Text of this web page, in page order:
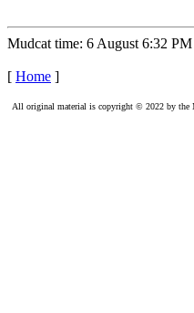
Mudcat time: 6 August 6:32
[ Home ]
All original material is copyright © 2022 by the